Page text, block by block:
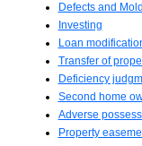
Defects and
Investing
Loan
Transfer of
Deficiency
Second home
Adverse
Property